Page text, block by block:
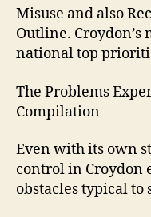
Misuse and also
Outline. Croydon’s
national top
The Problems
Compilation
Even with its own
control in Croydon
obstacles typical